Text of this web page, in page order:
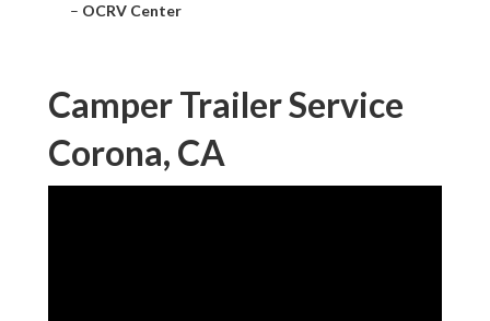
– OCRV Center
Camper Trailer Service
Corona, CA